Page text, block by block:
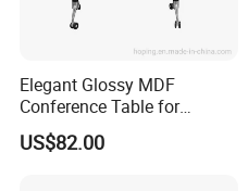
Elegant Glossy MDF
Conference Table for
Modern Training Rooms
US$82.00